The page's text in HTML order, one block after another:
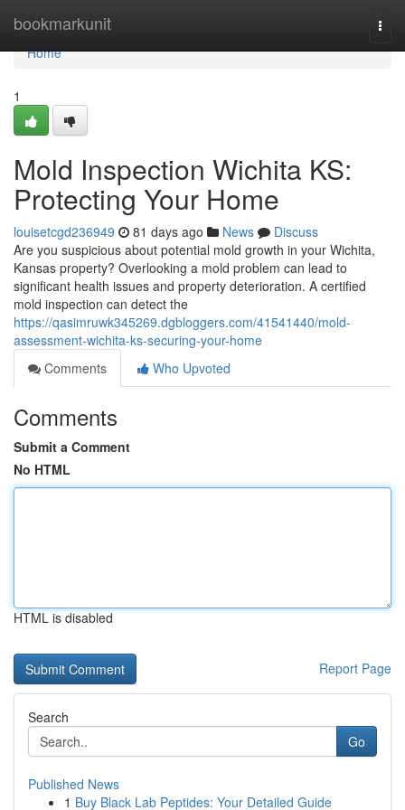
bookmarkunit
Home
Home
1
Mold Inspection Wichita KS:
Protecting Your Home
louisetcgd236949 81 days ago News
Discuss
Are you suspicious about potential mold growth in your Wichita,
Kansas property? Overlooking a mold problem can lead to
significant health issues and property deterioration. A certified
mold inspection can detect the
https://qasimruwk345269.dgbloggers.com/41541440/mold-
assessment-wichita-ks-securing-your-home
Comments
Who Upvoted
Comments
Submit a Comment
No HTML
HTML is disabled
Report Page
Search
Go
Published News
1 Buy Black Lab Peptides: Your Detailed Guide